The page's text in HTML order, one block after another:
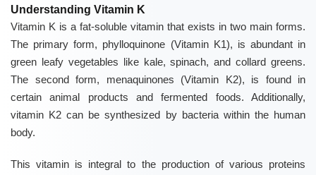
Understanding Vitamin K
Vitamin K is a fat-soluble vitamin that exists in two main forms.
The primary form, phylloquinone (Vitamin K1), is abundant in
green leafy vegetables like kale, spinach, and collard greens.
The second form, menaquinones (Vitamin K2), is found in
certain animal products and fermented foods. Additionally,
vitamin K2 can be synthesized by bacteria within the human
body.
This vitamin is integral to the production of various proteins